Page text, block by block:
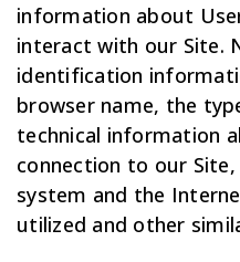
information about
interact with our Site.
identification
browser name, the
technical information
connection to our
system and the
utilized and other